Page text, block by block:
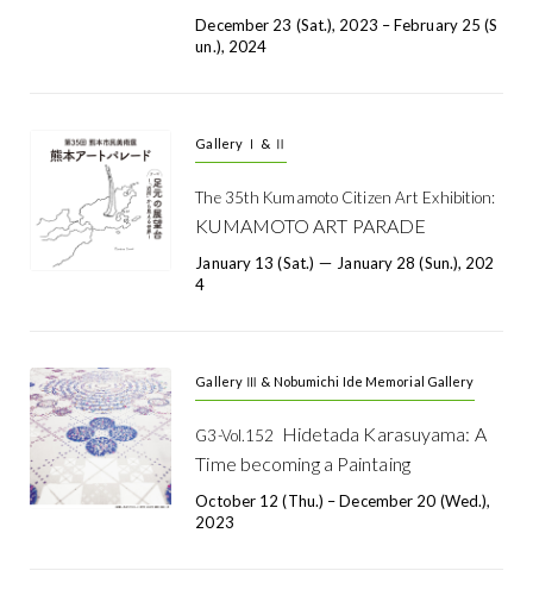
December 23 (Sat.), 2023 – February 25 (S
Un.), 2024
Gallery Ⅰ & Ⅱ
The 35th Kumamoto Citizen Art Exhibition:
KUMAMOTO ART PARADE
January 13 (Sat.) － January 28 (Sun.), 202
4
Gallery Ⅲ & Nobumichi Ide Memorial Gallery
G3-Vol.152
Hidetada Karasuyama: A
Time becoming a Paintaing
October 12 (Thu.) – December 20 (Wed.),
2023